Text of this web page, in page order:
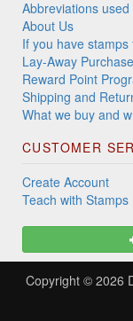
Abbreviations
About Us
If you have stamps
Lay-Away
Reward Point
Shipping and
What we buy and
CUSTOMER
Create Account
Teach with Stamps
Copyright © 2026